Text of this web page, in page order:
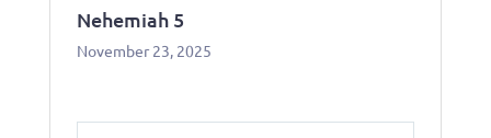
Nehemiah 5
November 23, 2025